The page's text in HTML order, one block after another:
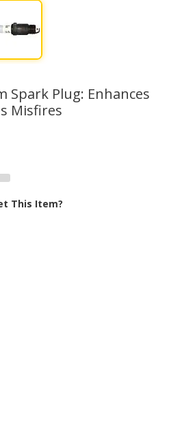
Spark Plug: Enhances
Misfires
This Item?